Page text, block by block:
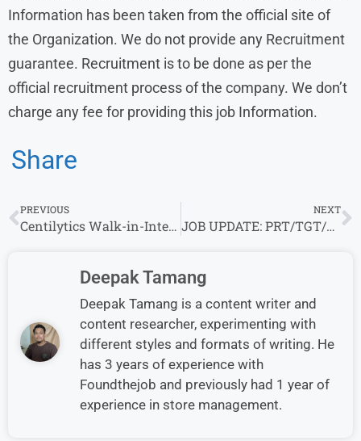
Information has been taken from the official site of
the Organization. We do not provide any Recruitment
guarantee. Recruitment is to be done as per the
official recruitment process of the company. We don’t
charge any fee for providing this job Information.
Share
PREVIOUS
Centilytics Walk-in-Interview in Meerut/Noida | 2.75-3.5 Lacs P.A | 0-1 yrs
NEXT
JOB UPDATE: PRT/TGT/PGT VACANCY AT Sacred Heart School
Deepak Tamang
Deepak Tamang is a content writer and
content researcher, experimenting with
different styles and formats of writing. He
has 3 years of experience with
Foundthejob and previously had 1 year of
experience in store management.